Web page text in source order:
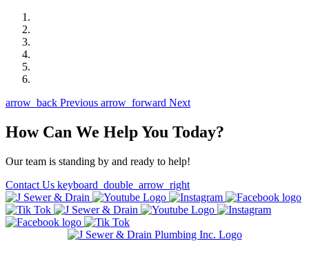
arrow_back Previous arrow_forward Next
How Can We Help You Today?
Our team is standing by and ready to help!
Contact Us keyboard_double_arrow_right